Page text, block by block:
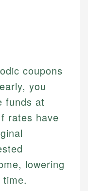
coupons
you
funds at
rates have
lowering